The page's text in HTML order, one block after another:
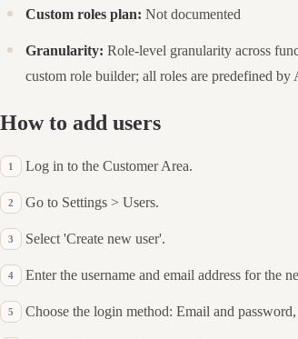
Custom roles plan: Not documented
Granularity: Role-level granularity across
custom role builder; all roles are predefined by
How to add users
Log in to the Customer Area.
Go to Settings > Users.
Select 'Create new user'.
Enter the username and email address for the
Choose the login method: Email and